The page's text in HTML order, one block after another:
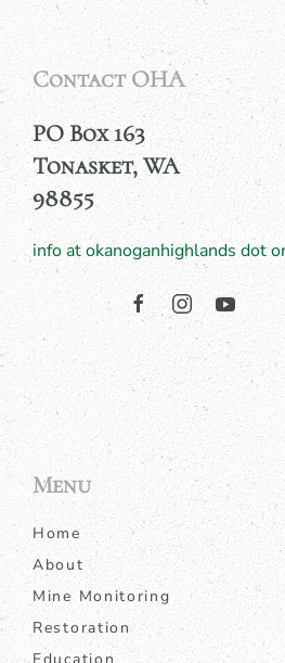
Contact OHA
PO Box 163
Tonasket, WA
98855
info at okanoganhighlands dot
Menu
Home
About
Mine Monitoring
Restoration